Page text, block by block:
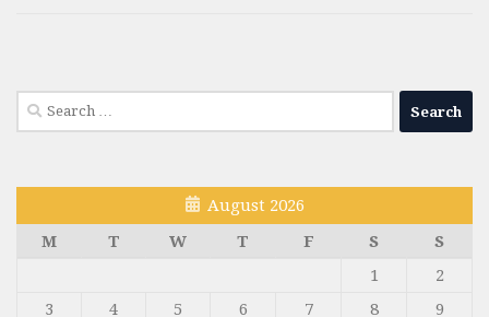
Search
for:
August 2026
M
T W T F S
S
1
2
3
4 5 6 7 8 9